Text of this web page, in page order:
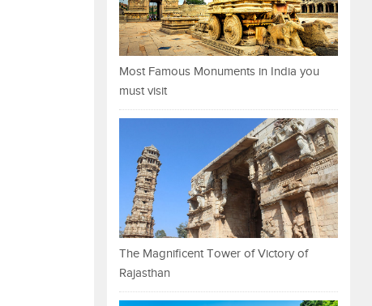
Most Famous Monuments in India you
must visit
The Magnificent Tower of Victory of
Rajasthan